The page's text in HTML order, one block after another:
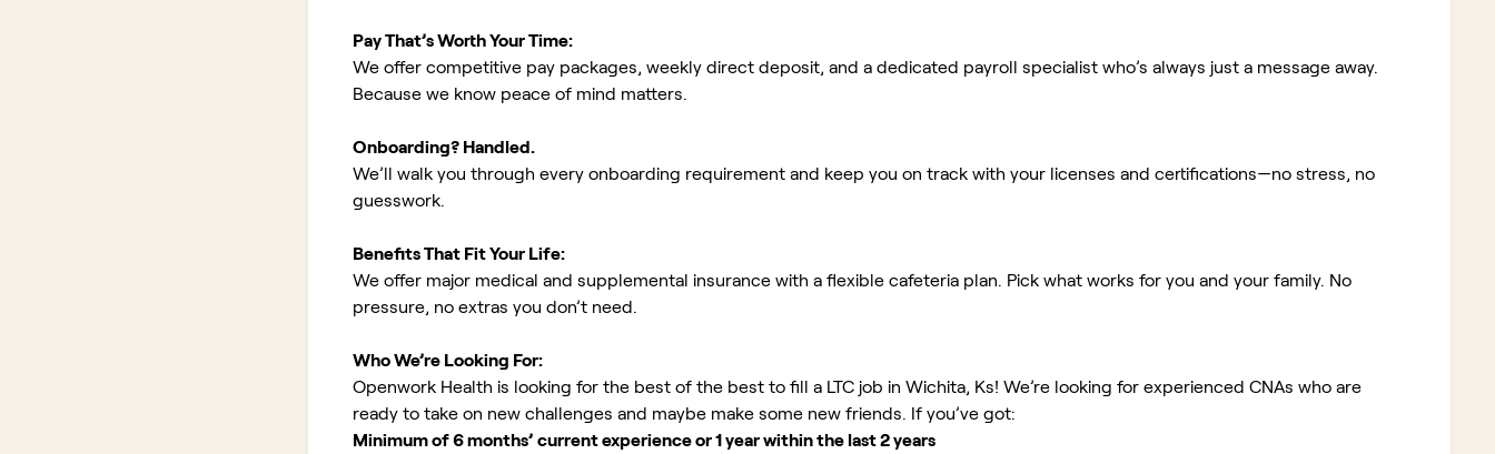
Pay That’s Worth Your Time:
We offer competitive pay packages, weekly direct deposit, and a dedicated payroll specialist who’s always just a message away.
Because we know peace of mind matters.
Onboarding? Handled.
We’ll walk you through every onboarding requirement and keep you on track with your licenses and certifications—no stress, no
guesswork.
Benefits That Fit Your Life:
We offer major medical and supplemental insurance with a flexible cafeteria plan. Pick what works for you and your family. No
pressure, no extras you don’t need.
Who We’re Looking For:
Openwork Health is looking for the best of the best to fill a LTC job in Wichita, Ks! We’re looking for experienced CNAs who are
ready to take on new challenges and maybe make some new friends. If you’ve got:
Minimum of 6 months’ current experience or 1 year within the last 2 years